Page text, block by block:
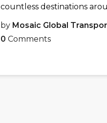
countless destinations
by Mosaic Global
0 Comments